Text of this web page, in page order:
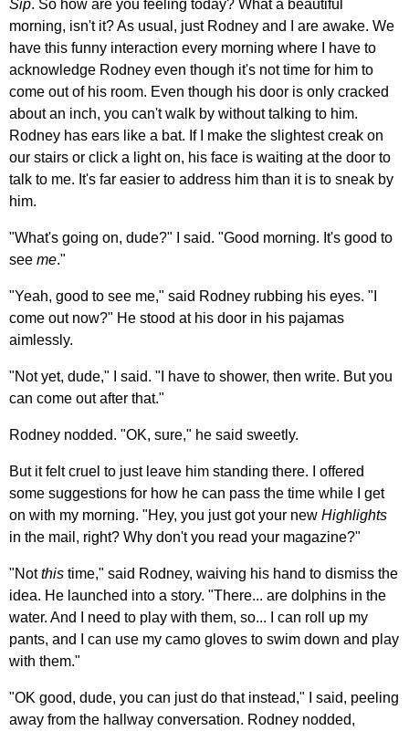
Sip. So how are you feeling today? What a beautiful
morning, isn't it? As usual, just Rodney and I are awake. We
have this funny interaction every morning where I have to
acknowledge Rodney even though it's not time for him to
come out of his room. Even though his door is only cracked
about an inch, you can't walk by without talking to him.
Rodney has ears like a bat. If I make the slightest creak on
our stairs or click a light on, his face is waiting at the door to
talk to me. It's far easier to address him than it is to sneak by
him.
"What's going on, dude?" I said. "Good morning. It's good to
see me."
"Yeah, good to see me," said Rodney rubbing his eyes. "I
come out now?" He stood at his door in his pajamas
aimlessly.
"Not yet, dude," I said. "I have to shower, then write. But you
can come out after that."
Rodney nodded. "OK, sure," he said sweetly.
But it felt cruel to just leave him standing there. I offered
some suggestions for how he can pass the time while I get
on with my morning. "Hey, you just got your new Highlights
in the mail, right? Why don't you read your magazine?"
"Notthis time," said Rodney, waiving his hand to dismiss the
idea. He launched into a story. "There... are dolphins in the
water. And I need to play with them, so... I can roll up my
pants, and I can use my camo gloves to swim down and play
with them."
"OK good, dude, you can just do that instead," I said, peeling
away from the hallway conversation. Rodney nodded,